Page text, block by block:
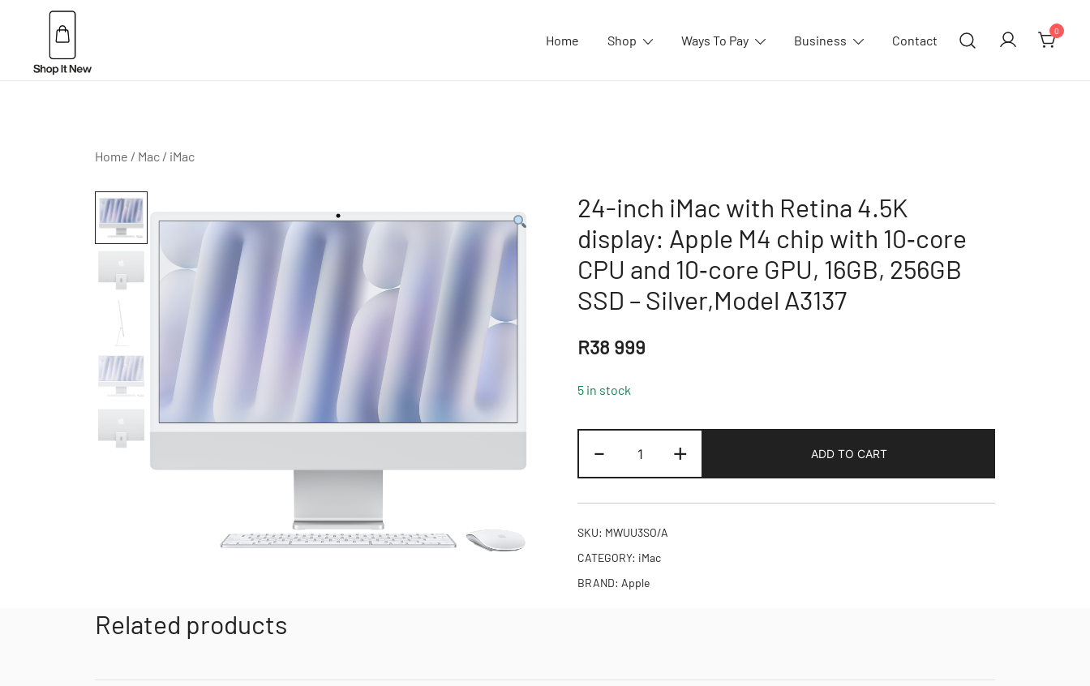
Home Shop Ways To Pay Business Contact
0
Home / Mac / iMac
24-inch iMac with Retina 4.5K
display: Apple M4 chip with 10‑core
CPU and 10‑core GPU, 16GB, 256GB
SSD – Silver,Model A3137
R38 999
5 in stock
-
inch
iMac
with
display:
Apple
+ ADD TO CART
SKU: MWUU3SO/A
CATEGORY: iMac
BRAND: Apple
Related products